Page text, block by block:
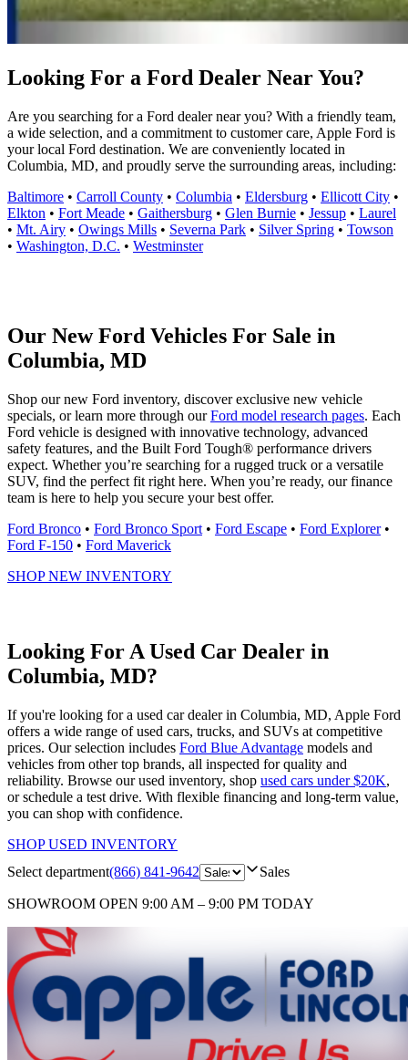
Looking For a Ford Dealer Near You?
Are you searching for a Ford dealer near you? With a friendly team,
a wide selection, and a commitment to customer care, Apple Ford is
your local Ford destination. We are conveniently located in
Columbia, MD, and proudly serve the surrounding areas, including:
Baltimore • Carroll County • Columbia • Eldersburg • Ellicott City •
Elkton • Fort Meade • Gaithersburg • Glen Burnie • Jessup • Laurel
• Mt. Airy • Owings Mills • Severna Park • Silver Spring • Towson
• Washington, D.C. • Westminster
Our New Ford Vehicles For Sale in
Columbia, MD
Shop our new Ford inventory, discover exclusive new vehicle
specials, or learn more through ourFord model research pages. Each
Ford vehicle is designed with innovative technology, advanced
safety features, and the Built Ford Tough® performance drivers
expect. Whether you’re searching for a rugged truck or a versatile
SUV, find the perfect fit right here. When you’re ready, our finance
team is here to help you secure your best offer.
Ford Bronco • Ford Bronco Sport • Ford Escape • Ford Explorer•
Ford F-150 • Ford Maverick
SHOP NEW INVENTORY
Looking For A Used Car Dealer in
Columbia, MD?
If you're looking for a used car dealer in Columbia, MD, Apple Ford
offers a wide range of used cars, trucks, and SUVs at competitive
prices. Our selection includes Ford Blue Advantage models and
vehicles from other top brands, all inspected for quality and
reliability. Browse our used inventory, shop used cars under $20K,
or schedule a test drive. With flexible financing and long-term value,
you can shop with confidence.
SHOP USED INVENTORY
Select department(866) 841-9642 Sales
SHOWROOM OPEN 9:00 AM – 9:00 PM TODAY